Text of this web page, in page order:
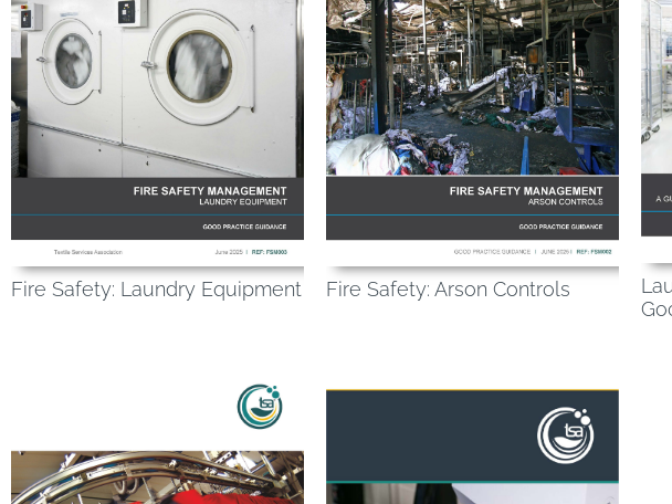
Fire Safety: Laundry Equipment Fire Safety: Arson Controls